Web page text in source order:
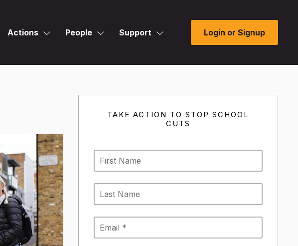
Actions People Support Login or Signup
TAKE ACTION TO STOP SCHOOL
CUTS